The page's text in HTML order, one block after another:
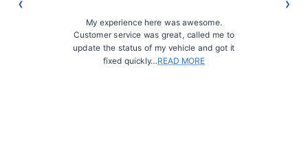
My experience here was awesome.
Customer service was great, called me to
update the status of my vehicle and got it
fixed quickly…READ MORE